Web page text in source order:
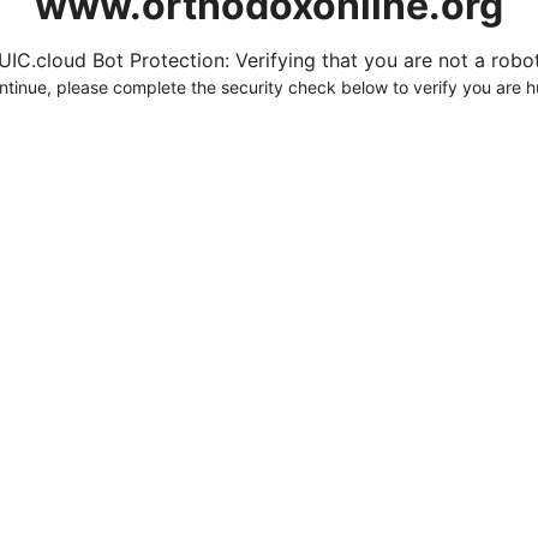
Bot Protection: Verifying that you are not a
please complete the security check below to verify you are